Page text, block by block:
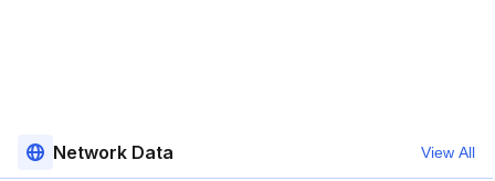
Network Data View All